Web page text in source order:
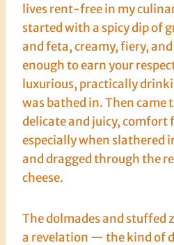
lives rent-free in my
started with a spicy dip of
and feta, creamy, fiery,
enough to earn your
luxurious, practically
was bathed in. Then came
delicate and juicy, comfort
especially when slathered
and dragged through the
cheese.
The dolmades and stuffed
a revelation — the kind of